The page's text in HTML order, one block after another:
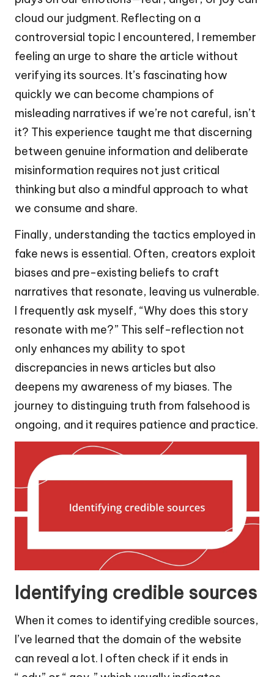
cloud our judgment. Reflecting on a
controversial topic I encountered, I remember
feeling an urge to share the article without
verifying its sources. It’s fascinating how
quickly we can become champions of
misleading narratives if we’re not careful, isn’t
it? This experience taught me that discerning
between genuine information and deliberate
misinformation requires not just critical
thinking but also a mindful approach to what
we consume and share.
Finally, understanding the tactics employed in
fake news is essential. Often, creators exploit
biases and pre-existing beliefs to craft
narratives that resonate, leaving us vulnerable.
I frequently ask myself, “Why does this story
resonate with me?” This self-reflection not
only enhances my ability to spot
discrepancies in news articles but also
deepens my awareness of my biases. The
journey to distinguing truth from falsehood is
ongoing, and it requires patience and practice.
Identifying credible sources
When it comes to identifying credible sources,
I’ve learned that the domain of the website
can reveal a lot. I often check if it ends in